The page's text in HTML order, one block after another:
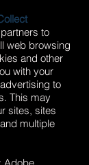
to
web browsing
and other
with your
to
This may
sites, sites
multiple